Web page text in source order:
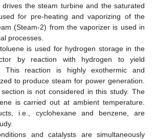
drives the steam turbine and the saturated
for pre-heating and vaporizing of the
(Steam-2) from the vaporizer is used in
processes.
is used for hydrogen storage in the
by reaction with hydrogen to yield
This reaction is highly exothermic and
to produce steam for power generation.
is not considered in this study. The
is carried out at ambient temperature.
i.e., cyclohexane and benzene, are
and catalysts are simultaneously